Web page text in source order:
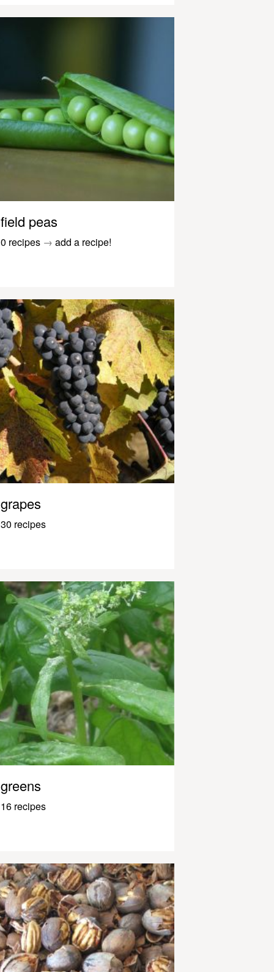
field peas
0 recipes → add a recipe!
grapes
30 recipes
greens
16 recipes